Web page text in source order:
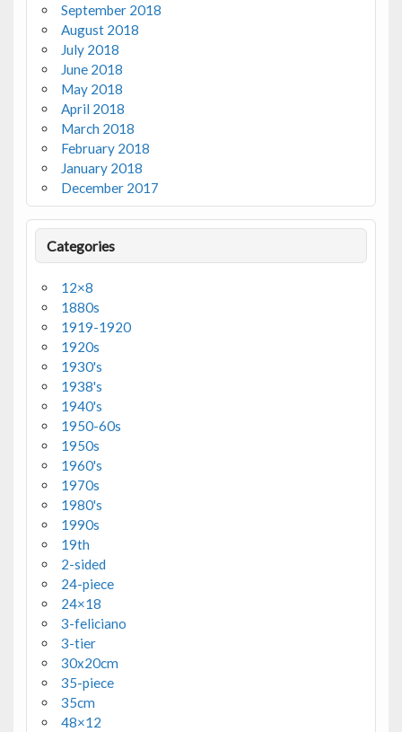
September 2018
August 2018
July 2018
June 2018
May 2018
April 2018
March 2018
February 2018
January 2018
December 2017
Categories
12×8
1880s
1919-1920
1920s
1930's
1938's
1940's
1950-60s
1950s
1960's
1970s
1980's
1990s
19th
2-sided
24-piece
24×18
3-feliciano
3-tier
30x20cm
35-piece
35cm
48×12